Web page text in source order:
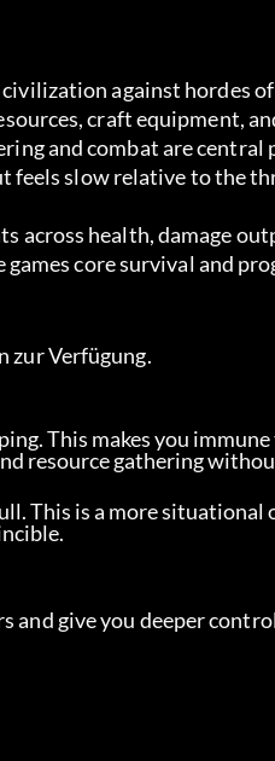
against hordes
craft equipment,
and combat are central
feels slow relative to the
across health, damage
core survival and
zur Verfügung.
This makes you
resource gathering
This is a more
give you deeper